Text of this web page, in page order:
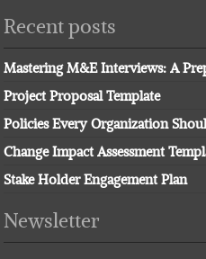
Recent posts
Mastering M&E Interviews: A
Project Proposal Template
Policies Every Organization
Change Impact Assessment
Stake Holder Engagement Plan
Newsletter